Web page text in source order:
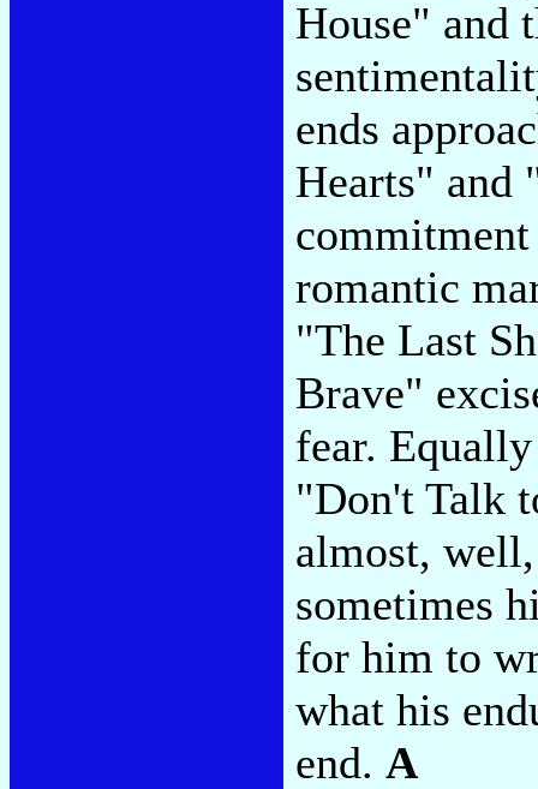
House" and
ends
Hearts" and
romantic
"The Last
Brave"
fear.
"Don't Talk
almost,
sometimes
for him to
what his
end. A